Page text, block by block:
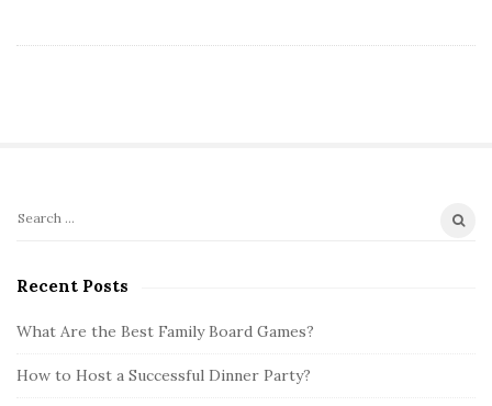
S
t
S
i
S
a
c
f
Recent Posts
What Are the Best Family Board Games?
How to Host a Successful Dinner Party?